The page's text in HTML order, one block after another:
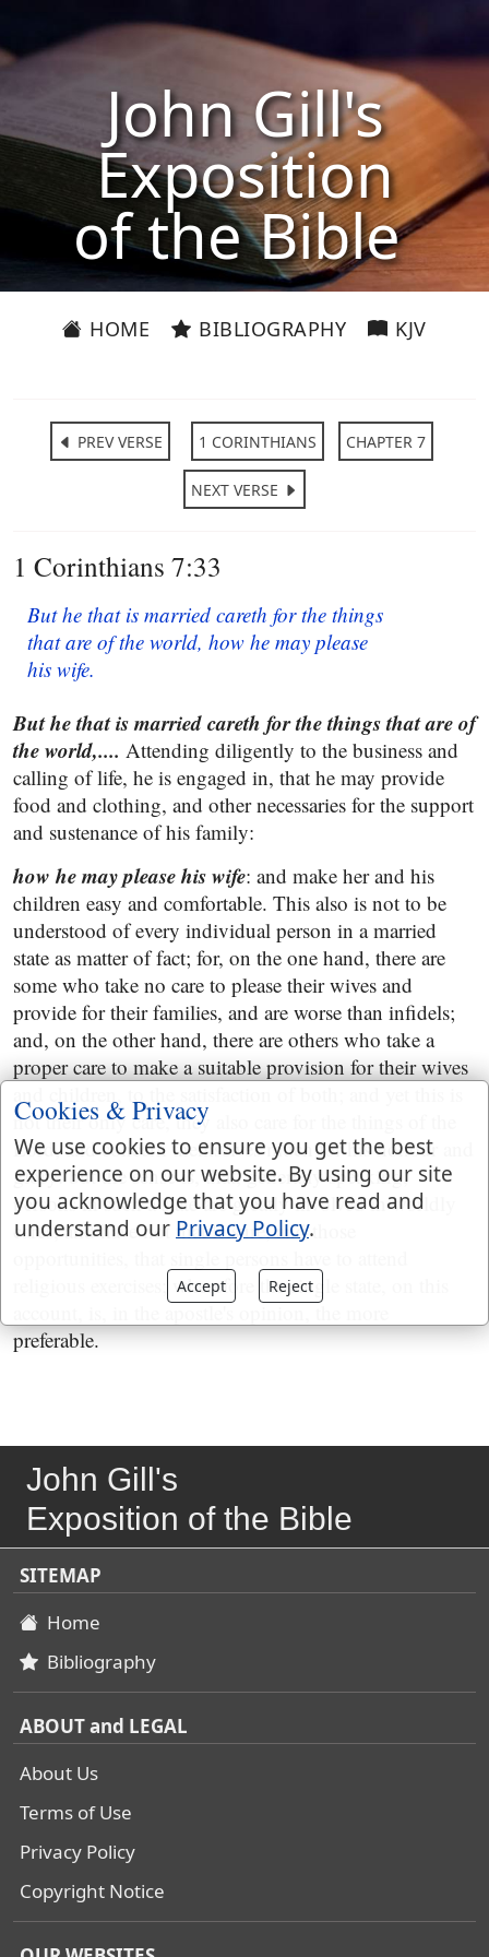
John Gill's
Exposition
of the Bible
HOME BIBLIOGRAPHY KJV
PREV VERSE 1 CORINTHIANS CHAPTER 7
NEXT VERSE
1 Corinthians 7:33
But he that is married careth for the things
that are of the world, how he may please
his wife.
But he that is married careth for the things that are of
the world,.... Attending diligently to the business and
calling of life, he is engaged in, that he may provide
food and clothing, and other necessaries for the support
and sustenance of his family:
how he may please his wife: and make her and his
children easy and comfortable. This also is not to be
understood of every individual person in a married
state as matter of fact; for, on the one hand, there are
some who take no care to please their wives and
provide for their families, and are worse than infidels;
and, on the other hand, there are others who take a
proper care to make a suitable provision for their wives
not their only care, they also care for the things of the
Lord, and concern themselves much for his honour and
glory: but the sense is, that, generally speaking,
persons in such a state are greatly involved in worldly
cares, and have not that leisure, and those
religious exercises; wherefore the single state, on this
account, is, in the apostle's opinion, the more
preferable.
John Gill's
Exposition of the Bible
SITEMAP
Home
Bibliography
ABOUT and LEGAL
About Us
Terms of Use
Privacy Policy
Copyright Notice
Cookies & Privacy
We use cookies to ensure you get the best
experience on our website. By using our site
you acknowledge that you have read and
understand our Privacy Policy.
Accept Reject